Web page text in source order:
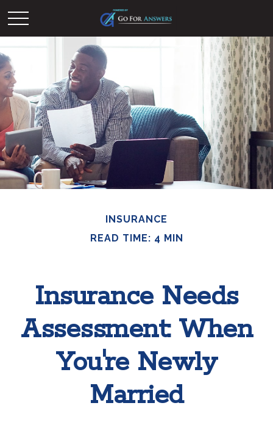
INSURANCE
READ TIME: 4 MIN
Insurance Needs
Assessment: When
You're Newly
Married